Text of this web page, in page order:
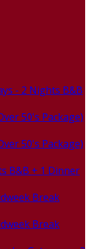
- 2 Nights B&B
50's Package)
50's Package)
B&B + 1 Dinner
Break
Break